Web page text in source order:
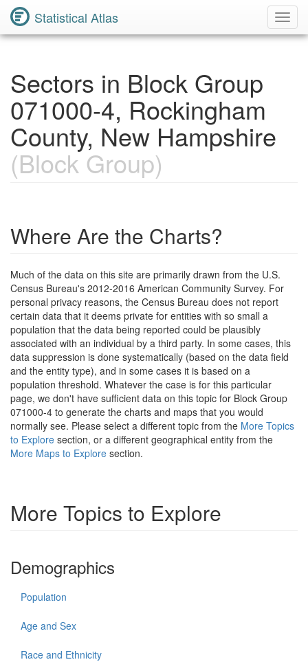
Statistical Atlas
Sectors in Block Group
071000-4, Rockingham
County, New Hampshire
(Block Group)
Where Are the Charts?
Much of the data on this site are primarily drawn from the U.S.
Census Bureau's 2012-2016 American Community Survey. For
personal privacy reasons, the Census Bureau does not report
certain data that it deems private for entities with so small a
population that the data being reported could be plausibly
associated with an individual by a third party. In some cases, this
data suppression is done systematically (based on the data field
and the entity type), and in some cases it is based on a
population threshold. Whatever the case is for this particular
page, we don't have sufficient data on this topic for Block Group
071000-4 to generate the charts and maps that you would
normally see. Please select a different topic from the More Topics
to Explore section, or a different geographical entity from the
More Maps to Explore section.
More Topics to Explore
Demographics
Population
Age and Sex
Race and Ethnicity